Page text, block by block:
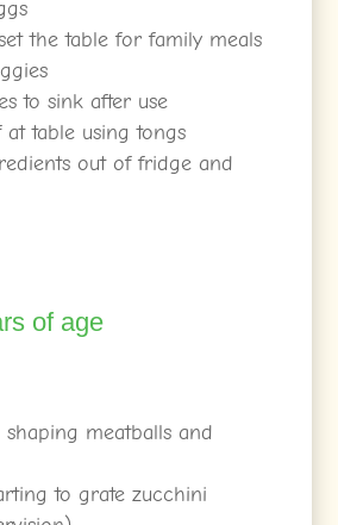
the table for family meals
to sink after use
at table using tongs
out of fridge and
of age
meatballs and
to grate zucchini